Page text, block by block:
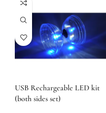
USB Rechargeable LED kit
(both sides set)